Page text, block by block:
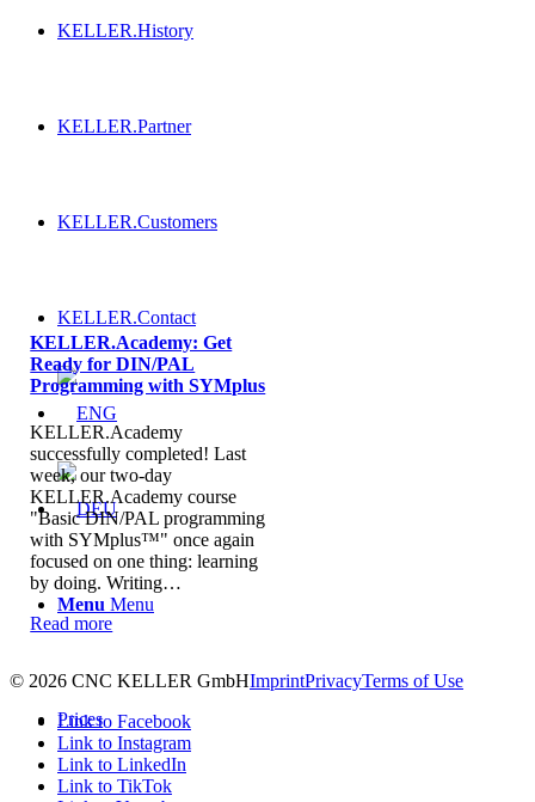
KELLER.History
KELLER.Partner
KELLER.Customers
KELLER.Contact
Menu Menu
Prices
KELLER.Academy: Get
Ready for DIN/PAL
Programming with SYMplus
KELLER.Academy
successfully completed! Last
week, our two-day
KELLER.Academy course
"Basic DIN/PAL programming
with SYMplus™" once again
focused on one thing: learning
by doing. Writing…
Read more
© 2026 CNC KELLER GmbHImprintPrivacyTerms of Use
Link to Facebook
Link to Instagram
Link to LinkedIn
Link to TikTok